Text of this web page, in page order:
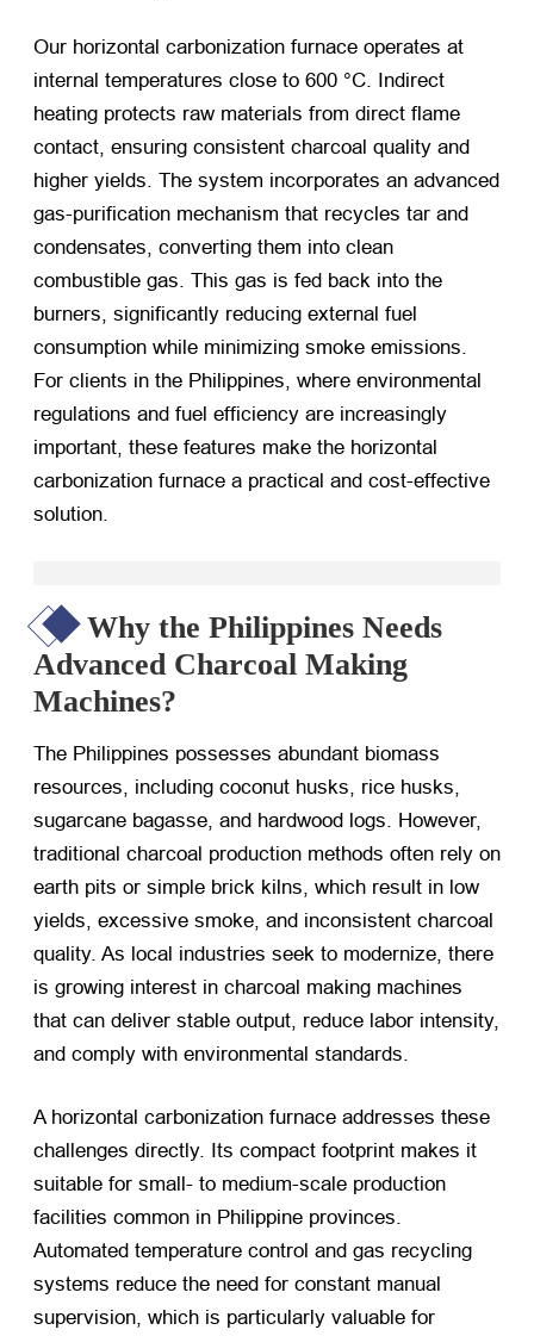
Our horizontal carbonization furnace operates at
internal temperatures close to 600 °C. Indirect
heating protects raw materials from direct flame
contact, ensuring consistent charcoal quality and
higher yields. The system incorporates an advanced
gas-purification mechanism that recycles tar and
condensates, converting them into clean
combustible gas. This gas is fed back into the
burners, significantly reducing external fuel
consumption while minimizing smoke emissions.
For clients in the Philippines, where environmental
regulations and fuel efficiency are increasingly
important, these features make the horizontal
carbonization furnace a practical and cost-effective
solution.
Why the Philippines Needs
Advanced Charcoal Making
Machines?
The Philippines possesses abundant biomass
resources, including coconut husks, rice husks,
sugarcane bagasse, and hardwood logs. However,
traditional charcoal production methods often rely on
earth pits or simple brick kilns, which result in low
yields, excessive smoke, and inconsistent charcoal
quality. As local industries seek to modernize, there
is growing interest in charcoal making machines
that can deliver stable output, reduce labor intensity,
and comply with environmental standards.
A horizontal carbonization furnace addresses these
challenges directly. Its compact footprint makes it
suitable for small- to medium-scale production
facilities common in Philippine provinces.
Automated temperature control and gas recycling
systems reduce the need for constant manual
supervision, which is particularly valuable for